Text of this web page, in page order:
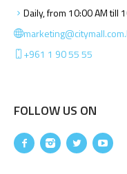
Daily, from 10:00 AM till
+961 1 90 55 55
FOLLOW US ON